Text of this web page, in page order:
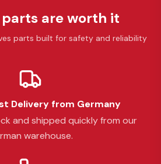
are worth it
parts built for safety and reliability
Delivery from Germany
and shipped quickly from our
warehouse.